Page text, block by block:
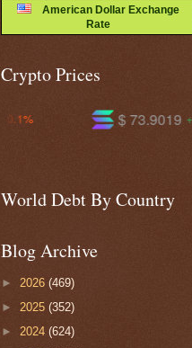
American Dollar Exchange
Rate
Crypto Prices
$ 73.9019 +1.4%
World Debt By Country
Blog Archive
► 2026 (469)
► 2025 (352)
► 2024 (624)